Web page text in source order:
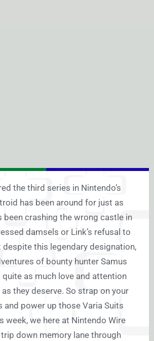
the third series in Nintendo’s
has been around for just as
been crashing the wrong castle in
damsels or Link’s refusal to
despite this legendary designation,
of bounty hunter Samus
quite as much love and attention
they deserve. So strap on your
and power up those Varia Suits
week, we here at Nintendo Wire
down memory lane through